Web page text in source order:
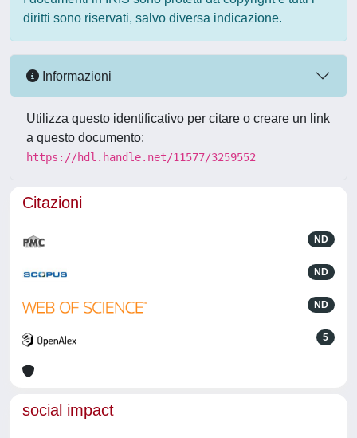
diritti sono riservati, salvo diversa indicazione.
Informazioni
Utilizza questo identificativo per citare o creare un link
a questo documento:
https://hdl.handle.net/11577/3259552
Citazioni
ND
ND
ND
5
social impact